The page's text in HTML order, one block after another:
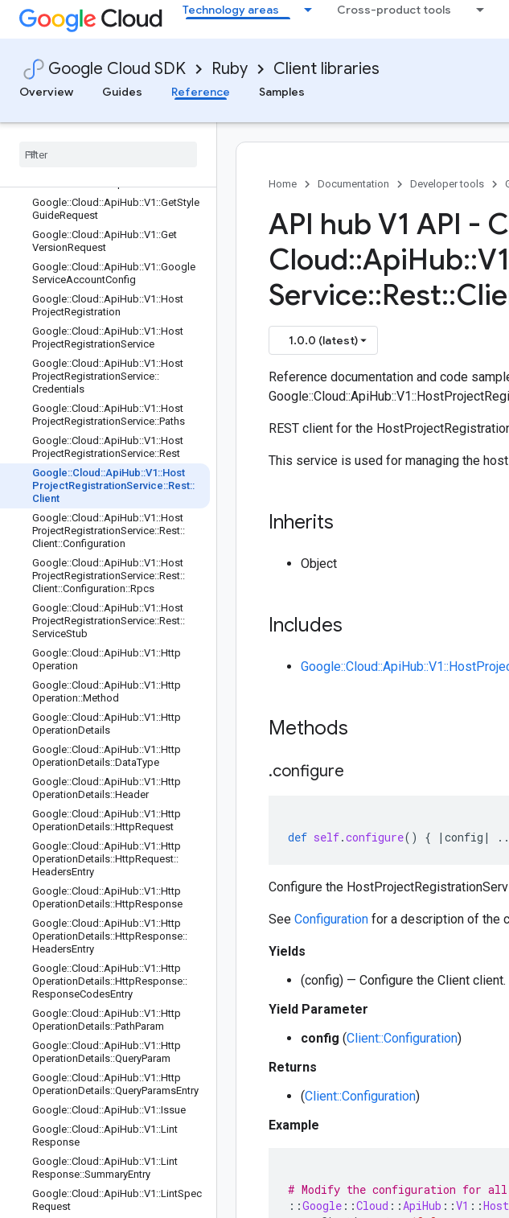
Technology areas Cross-product tools
Google Cloud SDK Ruby Client libraries
Overview
Guides Reference Samples
Google::Cloud::ApiHub::V1::GetPlugi
nInstanceRequest
Google::Cloud::ApiHub::V1::GetRunti
meProjectAttachmentRequest
Request
Google::Cloud ::ApiHub::V1 ::GetStyle
GuideRequest
Google::Cloud ::ApiHub::V1 ::Get
VersionRequest
Google::Cloud ::ApiHub::V1 ::Google
ServiceAccountConfig
Google::Cloud ::ApiHub::V1 ::Host
ProjectRegistration
Google::Cloud ::ApiHub::V1 ::Host
ProjectRegistrationService
Google::Cloud ::ApiHub::V1 ::Host
ProjectRegistrationService::
Credentials
Google::Cloud ::ApiHub::V1 ::Host
ProjectRegistrationService::Paths
Google::Cloud ::ApiHub::V1 ::Host
ProjectRegistrationService::Rest
Google::Cloud ::ApiHub::V1::Host
ProjectRegistrationService::Rest::
Client
Google::Cloud ::ApiHub::V1 ::Host
ProjectRegistrationService::Rest::
Client::Configuration
Google::Cloud ::ApiHub::V1 ::Host
ProjectRegistrationService::Rest::
Client::Configuration::Rpcs
Google::Cloud ::ApiHub::V1 ::Host
ProjectRegistrationService::Rest::
ServiceStub
Google::Cloud ::ApiHub::V1 ::Http
Operation
Google::Cloud ::ApiHub::V1 ::Http
Operation::Method
Google::Cloud ::ApiHub::V1 ::Http
OperationDetails
Google::Cloud ::ApiHub::V1 ::Http
OperationDetails::DataType
Google::Cloud ::ApiHub::V1 ::Http
OperationDetails::Header
Google::Cloud ::ApiHub::V1 ::Http
OperationDetails::HttpRequest
Google::Cloud ::ApiHub::V1 ::Http
OperationDetails::HttpRequest::
HeadersEntry
Google::Cloud ::ApiHub::V1 ::Http
OperationDetails::HttpResponse
Google::Cloud ::ApiHub::V1 ::Http
OperationDetails::HttpResponse::
HeadersEntry
Google::Cloud ::ApiHub::V1 ::Http
OperationDetails::HttpResponse::
ResponseCodesEntry
Google::Cloud ::ApiHub::V1 ::Http
OperationDetails::PathParam
Google::Cloud ::ApiHub::V1 ::Http
OperationDetails::QueryParam
Google::Cloud ::ApiHub::V1 ::Http
OperationDetails::QueryParamsEntry
Google::Cloud ::ApiHub::V1 ::Issue
Google::Cloud ::ApiHub::V1 ::Lint
Response
Google::Cloud ::ApiHub::V1 ::Lint
Response::SummaryEntry
Google::Cloud ::ApiHub::V1 ::LintSpec
Request
Home Documentation Developer tools
API hub V1 API -
Cloud::ApiHub::V1
Service::Rest::
1.0.0 (latest)
Reference documentation and code
REST client for the
This service is used for managing the
Inherits
Object
Includes
Methods
.configure
def self.configure() { | config |
Configure the
See Configuration for a description of the
Yields
(config) — Configure the Client client.
Yield Parameter
config (Client::Configuration)
Returns
(Client::Configuration)
Example
# Modify the configuration for all
::Google ::Cloud ::ApiHub ::V1 ::